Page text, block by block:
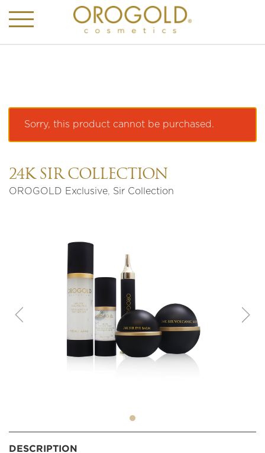
Sorry, this product cannot be purchased.
24K SIR COLLECTION
OROGOLD Exclusive, Sir Collection
DESCRIPTION